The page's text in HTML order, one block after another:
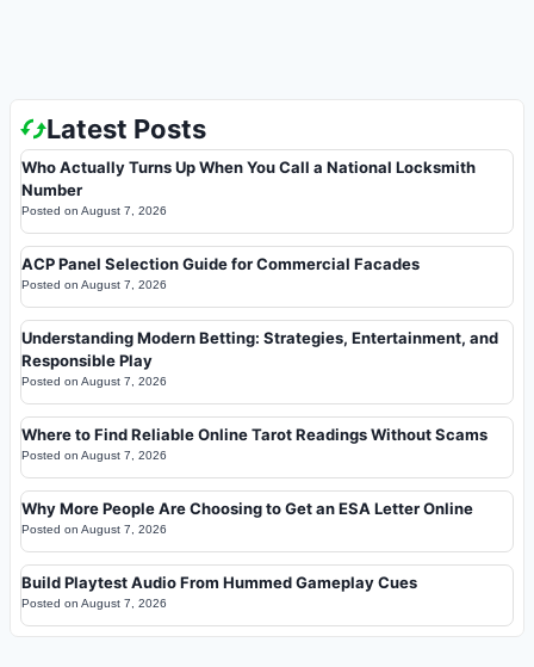
Latest Posts
Who Actually Turns Up When You Call a National Locksmith
Number
Posted on August 7, 2026
ACP Panel Selection Guide for Commercial Facades
Posted on August 7, 2026
Understanding Modern Betting: Strategies, Entertainment, and
Responsible Play
Posted on August 7, 2026
Where to Find Reliable Online Tarot Readings Without Scams
Posted on August 7, 2026
Why More People Are Choosing to Get an ESA Letter Online
Posted on August 7, 2026
Build Playtest Audio From Hummed Gameplay Cues
Posted on August 7, 2026